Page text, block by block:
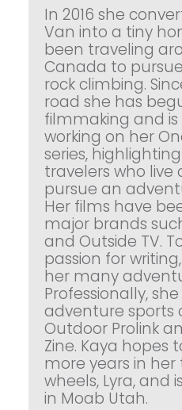
In 2016 she
Van into a tiny
been traveling
Canada to
rock climbing.
road she has
filmmaking and
working on her
series,
travelers who live
pursue an
Her films have
major brands
and Outside TV.
passion for
her many
Professionally,
adventure sports
Outdoor Prolink
Zine. Kaya hopes
more years in
wheels, Lyra, and
in Moab Utah.